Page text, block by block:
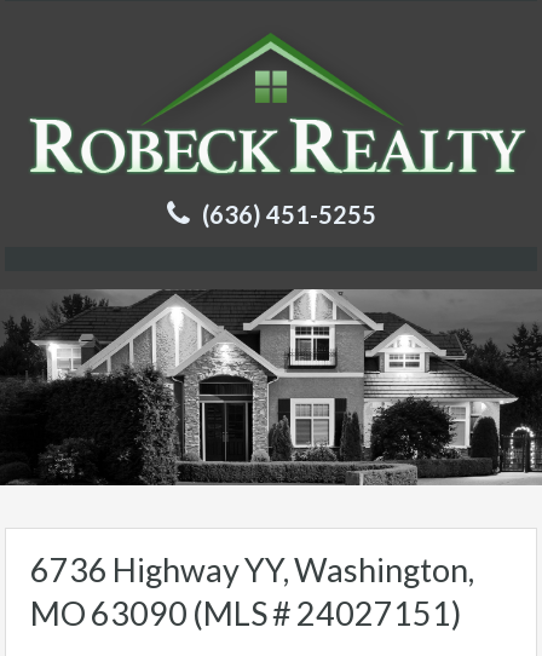
(636) 451-5255
6736 Highway YY, Washington,
MO 63090 (MLS # 24027151)